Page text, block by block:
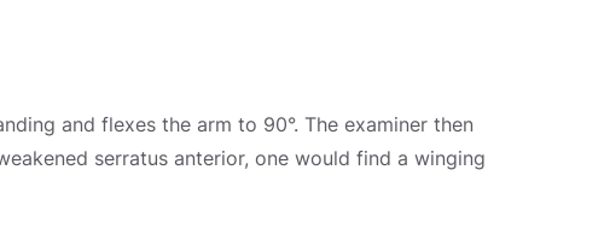
and flexes the arm to 90°. The examiner then
serratus anterior, one would find a winging